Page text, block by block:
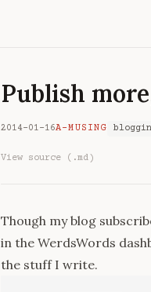
Publish
2014-01-16A-MUSING
View source (.md)
Though my blog
in the WerdsWords
the stuff I write.